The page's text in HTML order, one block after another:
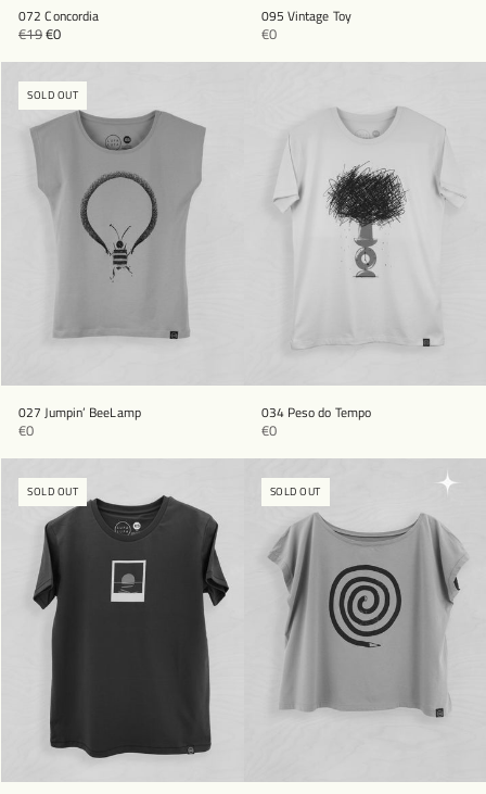
072 Concordia
€19€0
095 Vintage Toy
€0
SOLD OUT
027 Jumpin’ BeeLamp
€0
034 Peso do Tempo
€0
SOLD OUT SOLD OUT